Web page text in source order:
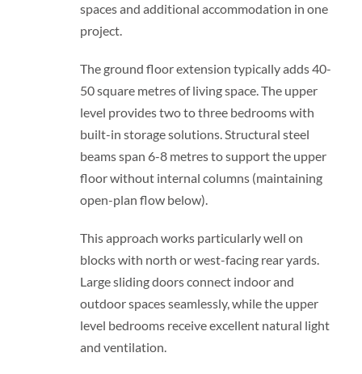
spaces and additional accommodation in one
project.
The ground floor extension typically adds 40-
50 square metres of living space. The upper
level provides two to three bedrooms with
built-in storage solutions. Structural steel
beams span 6-8 metres to support the upper
floor without internal columns (maintaining
open-plan flow below).
This approach works particularly well on
blocks with north or west-facing rear yards.
Large sliding doors connect indoor and
outdoor spaces seamlessly, while the upper
level bedrooms receive excellent natural light
and ventilation.